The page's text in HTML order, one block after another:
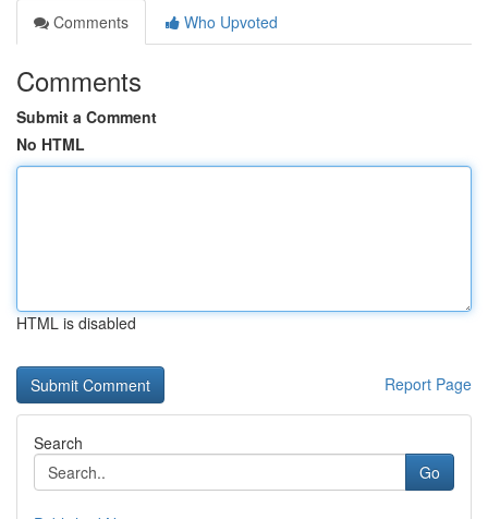
Comments
Who Upvoted
Comments
Submit a Comment
No HTML
HTML is disabled
Report Page
Search
Go